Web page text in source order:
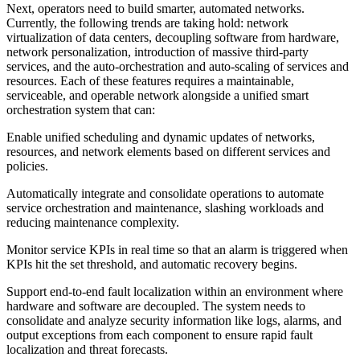
Next, operators need to build smarter, automated networks.
Currently, the following trends are taking hold: network
virtualization of data centers, decoupling software from hardware,
network personalization, introduction of massive third-party
services, and the auto-orchestration and auto-scaling of services and
resources. Each of these features requires a maintainable,
serviceable, and operable network alongside a unified smart
orchestration system that can:
Enable unified scheduling and dynamic updates of networks,
resources, and network elements based on different services and
policies.
Automatically integrate and consolidate operations to automate
service orchestration and maintenance, slashing workloads and
reducing maintenance complexity.
Monitor service KPIs in real time so that an alarm is triggered when
KPIs hit the set threshold, and automatic recovery begins.
Support end-to-end fault localization within an environment where
hardware and software are decoupled. The system needs to
consolidate and analyze security information like logs, alarms, and
output exceptions from each component to ensure rapid fault
localization and threat forecasts.